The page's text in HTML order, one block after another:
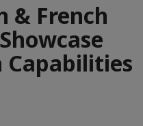
& French
Capabilities